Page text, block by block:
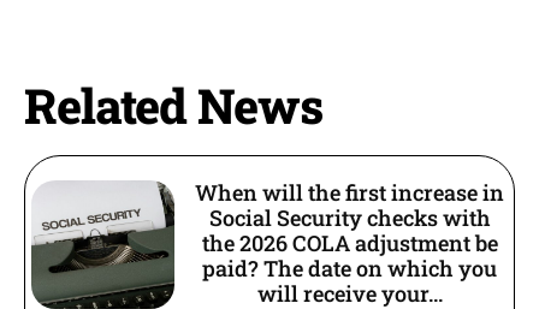
Related News
When will the first increase in
Social Security checks with
the 2026 COLA adjustment be
paid? The date on which you
will receive your...